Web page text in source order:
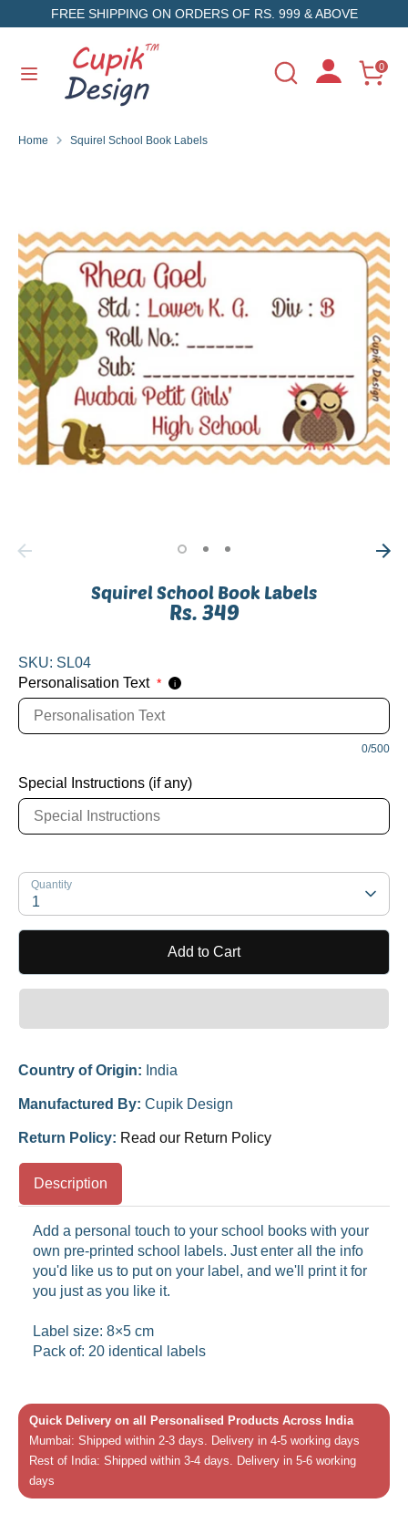
to
FREE SHIPPING ON ORDERS OF RS. 999 & ABOVE
Search
Search
store
0
SearchSearch
our
Home Squirel School Book Labels
Squirel School Book Labels
Rs. 349
SKU: SL04
Personalisation Text * i
0/500
Special Instructions (if any)
Quantity
1
Add to Cart
Country of Origin: India
Manufactured By: Cupik Design
Return Policy: Read our Return Policy
Description
Add a personal touch to your school books with your
own pre-printed school labels. Just enter all the info
you'd like us to put on your label, and we'll print it for
you just as you like it.
Label size: 8×5 cm
Pack of: 20 identical labels
Quick Delivery on all Personalised Products Across India
Mumbai: Shipped within 2-3 days. Delivery in 4-5 working days
Rest of India: Shipped within 3-4 days. Delivery in 5-6 working
days